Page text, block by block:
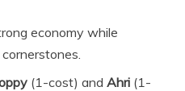
economy while
(1-cost) and Ahri (1-